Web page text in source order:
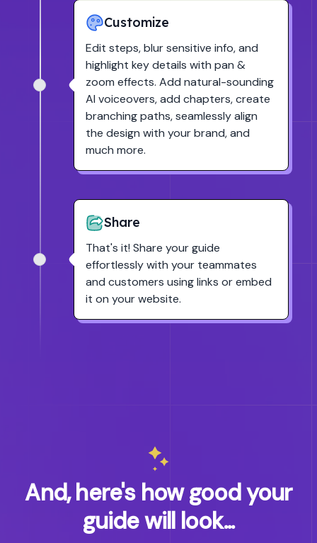
Customize
Edit steps, blur sensitive info, and
highlight key details with pan &
zoom effects. Add natural-sounding
AI voiceovers, add chapters, create
branching paths, seamlessly align
the design with your brand, and
much more.
Share
That's it! Share your guide
effortlessly with your teammates
and customers using links or embed
it on your website.
And, here's how good your
guide will look...